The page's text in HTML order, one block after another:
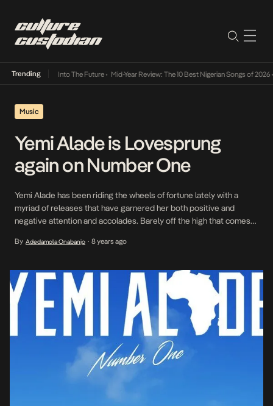
Trending
Lamba Its Way Into The Future• Mid-Year Review: The 10 Best Nigerian Songs of 2026•
Music
Yemi Alade is Lovesprung
again on Number One
Yemi Alade has been riding the wheels of fortune lately with a
myriad of releases that have garnered her both positive and
negative attention and accolades. Barely off the high that comes
drops another record today and surprisingly it deviates from her
By Adedamola Onabanjo • 8 years ago